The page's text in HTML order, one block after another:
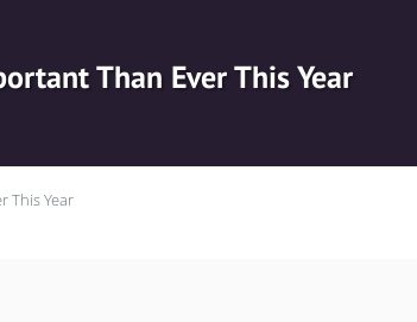
Than Ever This Year
This Year